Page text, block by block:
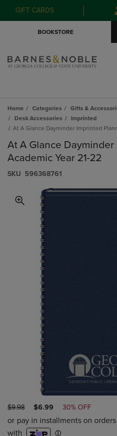
GIFT CARDS
BOOKSTORE
Home Categories Gifts &
Desk Accessories
Imprinted
At A Glance Dayminder Imprinted
At A Glance
Academic Year 21-22
S​K​U 596368761
ORIGINAL
PRICE
$9.98
DISCOUNTED
PRICE
$6.99 30% OFF